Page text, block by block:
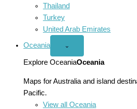
Thailand
Turkey
United Arab Emirates
Oceania
Open
menu
⌄
Explore OceaniaOceania
Maps for Australia and island
Pacific.
View all Oceania